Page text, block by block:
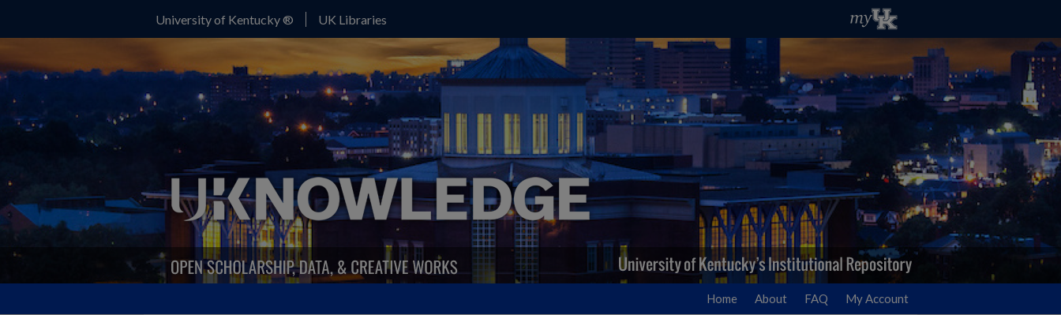
University of Kentucky ® UK Libraries
Home About FAQ My Account